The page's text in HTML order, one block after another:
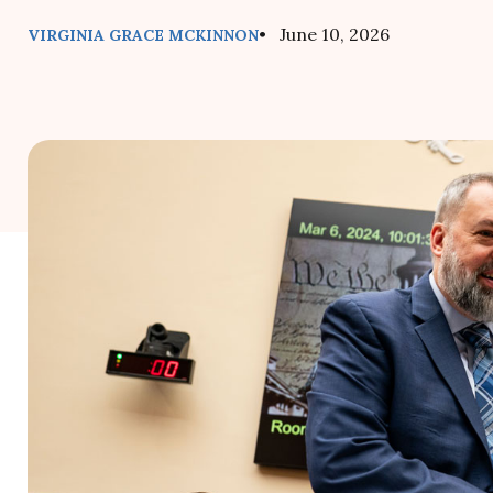
VIRGINIA GRACE MCKINNON• June 10, 2026